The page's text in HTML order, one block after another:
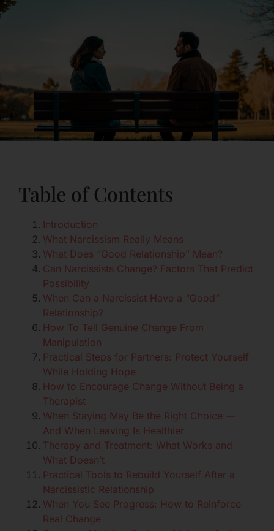
Table of Contents
Introduction
What Narcissism Really Means
What Does “Good Relationship” Mean?
Can Narcissists Change? Factors That Predict
Possibility
When Can a Narcissist Have a “Good”
Relationship?
How To Tell Genuine Change From
Manipulation
Practical Steps for Partners: Protect Yourself
While Holding Hope
How to Encourage Change Without Being a
Therapist
When Staying May Be the Right Choice —
And When Leaving Is Healthier
Therapy and Treatment: What Works and
What Doesn’t
Practical Tools to Rebuild Yourself After a
Narcissistic Relationship
When You See Progress: How to Reinforce
Real Change